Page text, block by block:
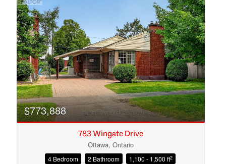
$773,888
783 Wingate Drive
Ottawa, Ontario
4 Bedroom 2 Bathroom 1,100 - 1,500 ft2